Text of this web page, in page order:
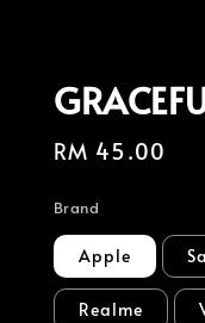
Regular
RM 45.00
Brand
Apple
Realme